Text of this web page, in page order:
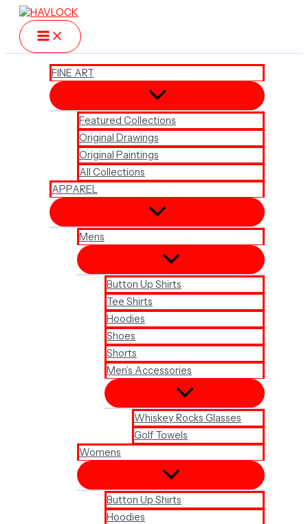
Skip
content
FINE ART
Featured Collections
Original Drawings
Original Paintings
All Collections
APPAREL
Mens
Button Up Shirts
Tee Shirts
Hoodies
Shoes
Shorts
Men’s Accessories
Whiskey Rocks Glasses
Golf Towels
Womens
Button Up Shirts
Hoodies